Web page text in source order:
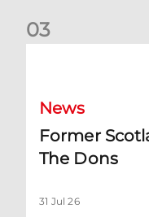
03
News
Former
The Dons
31 Jul 26